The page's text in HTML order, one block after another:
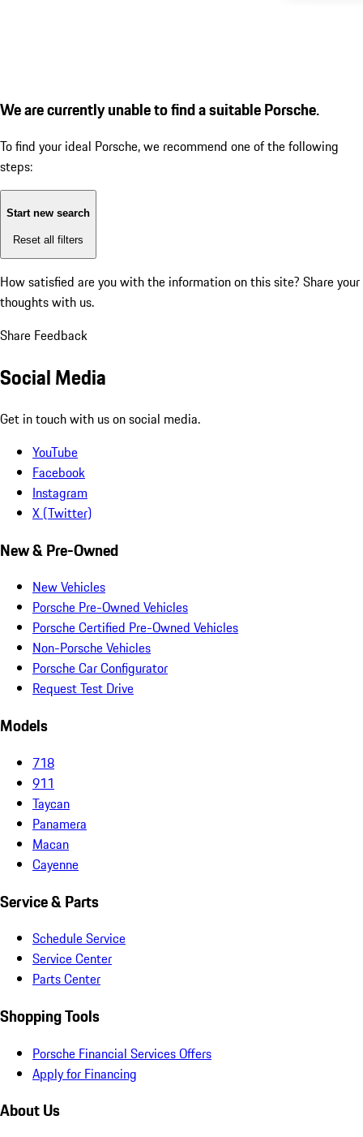
We are currently unable to find a suitable Porsche.
To find your ideal Porsche, we recommend one of the following
steps:
Start new search
Reset all filters
How satisfied are you with the information on this site? Share your
thoughts with us.
Share Feedback
Social Media
Get in touch with us on social media.
YouTube
Facebook
Instagram
X (Twitter)
New & Pre-Owned
New Vehicles
Porsche Pre-Owned Vehicles
Porsche Certified Pre-Owned Vehicles
Non-Porsche Vehicles
Porsche Car Configurator
Request Test Drive
Models
718
911
Taycan
Panamera
Macan
Cayenne
Service & Parts
Schedule Service
Service Center
Parts Center
Shopping Tools
Porsche Financial Services Offers
Apply for Financing
About Us